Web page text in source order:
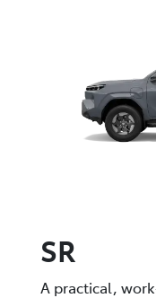
SR
A practical,